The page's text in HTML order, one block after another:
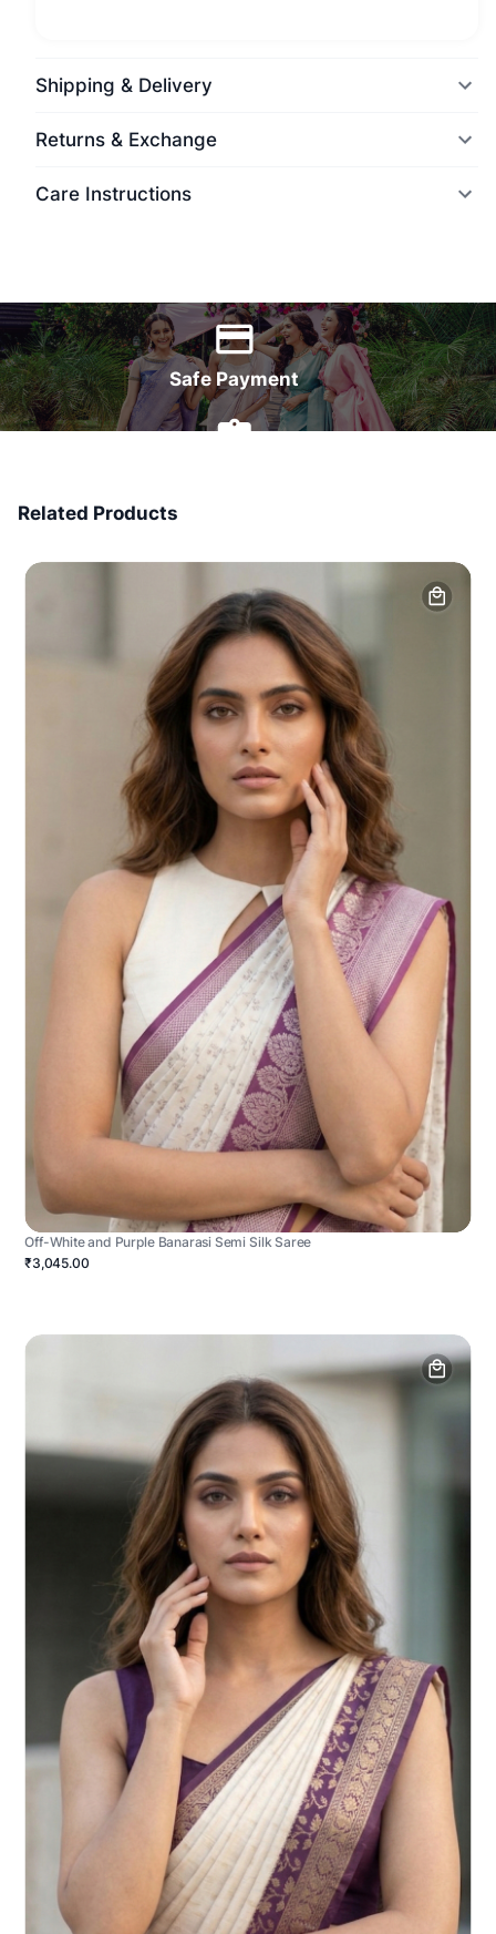
Shipping & Delivery
Returns & Exchange
Care Instructions
Safe Payment
Related Products
Off-White and Purple Banarasi Semi Silk Saree
₹3,045.00